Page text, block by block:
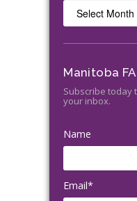
Archives
Manitoba
Subscribe today
your inbox.
Name
Email*